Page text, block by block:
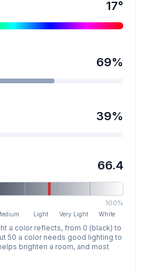
17°
69%
39%
66.4
100%
Light Very Light White
a color reflects, from 0 (black) to
50 a color needs good lighting to
brighten a room, and most